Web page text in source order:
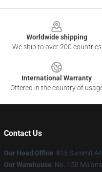
Worldwide shipping
We ship to over 200 countries
International Warranty
Offered in the country of
Contact Us
Our Head Office: 815 Summit
Our Warehouse: No. 150